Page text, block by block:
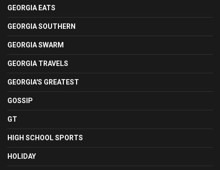
GEORGIA EATS
GEORGIA SOUTHERN
GEORGIA SWARM
GEORGIA TRAVELS
GEORGIA'S GREATEST
GOSSIP
GT
HIGH SCHOOL SPORTS
HOLIDAY